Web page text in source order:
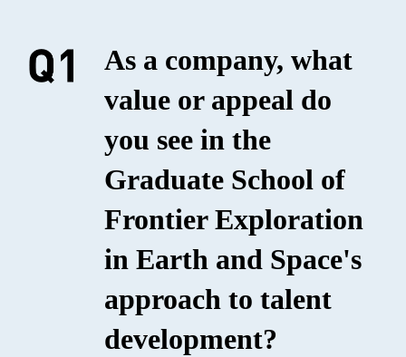
As a company, what
value or appeal do
you see in the
Graduate School of
Frontier Exploration
in Earth and Space's
approach to talent
development?